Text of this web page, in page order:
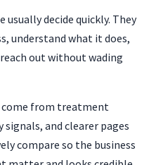
usually decide quickly. They
understand what it does,
out without wading
come from treatment
and clearer pages
compare so the business